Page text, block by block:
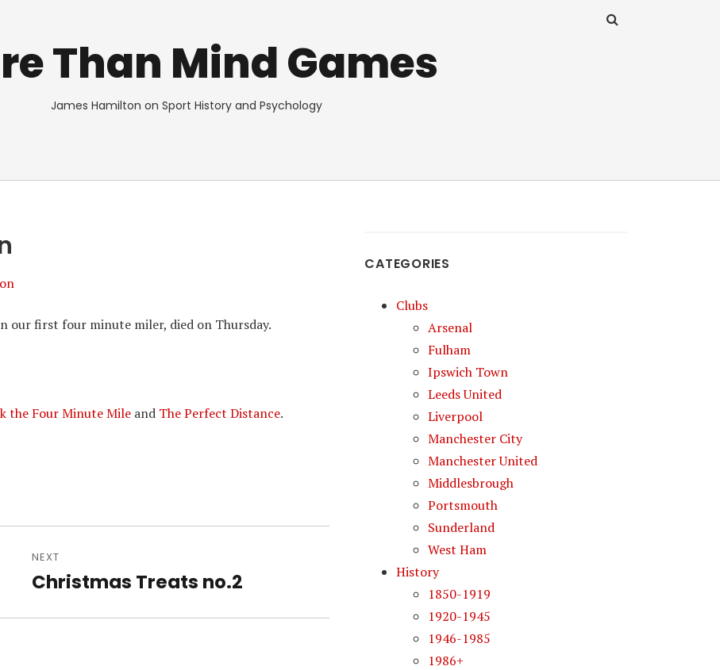
Than Mind Games
James Hamilton on Sport History and Psychology
our first four minute miler, died on Thursday.
the Four Minute Mile and The Perfect Distance.
NEXT
Next
Christmas Treats no.2
CATEGORIES
Clubs
Arsenal
Fulham
Ipswich Town
Leeds United
Liverpool
Manchester City
Manchester United
Middlesbrough
Portsmouth
Sunderland
West Ham
History
1850-1919
1920-1945
1946-1985
1986+